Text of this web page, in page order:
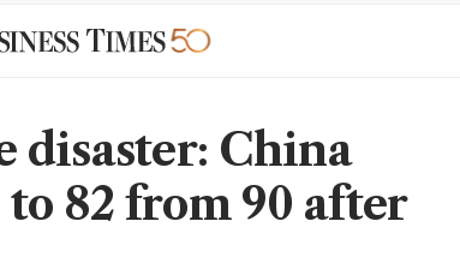
disaster: China
82 from 90 after